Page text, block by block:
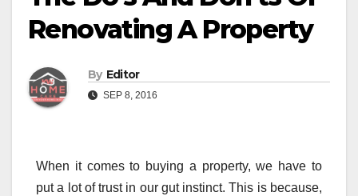
Renovating A Property
By Editor
SEP 8, 2016
When it comes to buying a property, we have to
put a lot of trust in our gut instinct. This is because,